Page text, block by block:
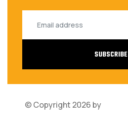
SUBSCRIBE
© Copyright 2026 by